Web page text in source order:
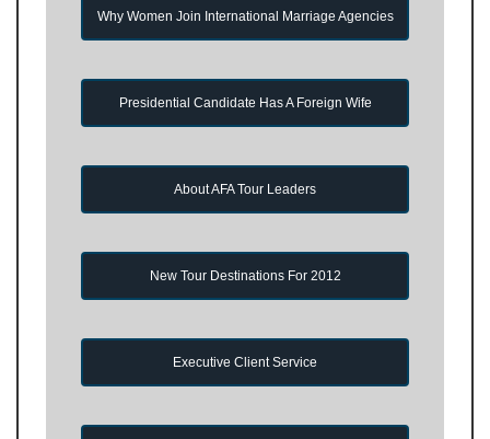
Why Women Join International Marriage Agencies
Presidential Candidate Has A Foreign Wife
About AFA Tour Leaders
New Tour Destinations For 2012
Executive Client Service